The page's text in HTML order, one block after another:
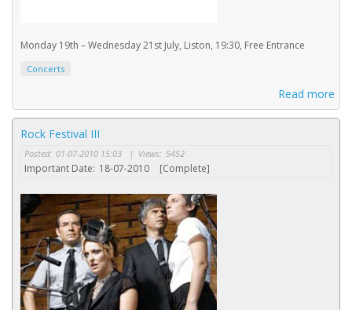
Monday 19th – Wednesday 21st July, Liston, 19:30, Free Entrance
Concerts
Read more
Rock Festival III
Posted: 01-07-2010 15:03 | Views: 5452
Important Date: 18-07-2010 [Complete]